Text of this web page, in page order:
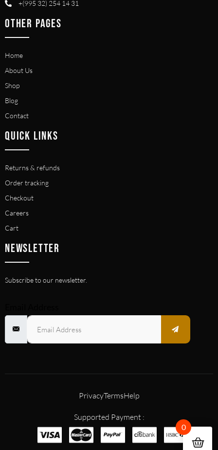
+(995 32) 254 14 31
OTHER PAGES
Home
About Us
Shop
Blog
Contact
QUICK LINKS
Returns & refunds
Order tracking
Checkout
Careers
Cart
NEWSLETTER
Subscribe to our newsletter.
Supported Payment :
PrivacyTermsHelp
0